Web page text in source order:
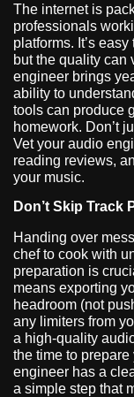
The internet is
professionals
platforms. It’s
but the quality can
engineer brings
ability to
tools can produce
homework. Don’t
Vet your audio
reading reviews,
your music.
Don’t Skip Track
Handing over
chef to cook with
preparation is
means exporting
headroom (not
any limiters from
a high-quality
the time to
engineer has a
a simple step that